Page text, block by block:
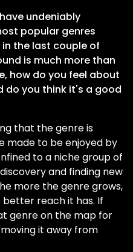
undeniably
popular genres
the last couple of
is much more than
how do you feel about
do you think it's a good
that the genre is
made to be enjoyed by
to a niche group of
and finding new
more the genre grows,
reach it has. If
genre on the map for
it away from